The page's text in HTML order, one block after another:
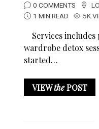
0 COMMENTS
1 MIN READ
5K
Services
wardrobe detox
started…
VIEWthePOST